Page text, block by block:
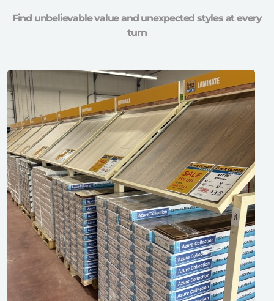
Find unbelievable value and unexpected styles at every
turn